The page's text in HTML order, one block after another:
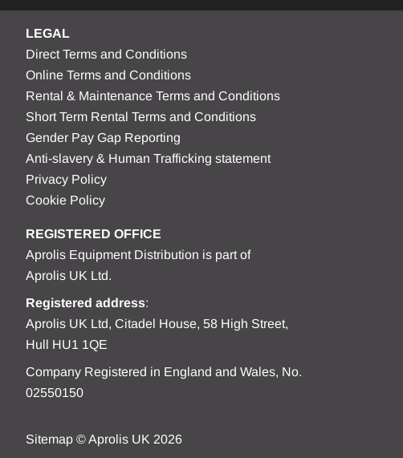
LEGAL
Direct Terms and Conditions
Online Terms and Conditions
Rental & Maintenance Terms and Conditions
Short Term Rental Terms and Conditions
Gender Pay Gap Reporting
Anti-slavery & Human Trafficking statement
Privacy Policy
Cookie Policy
REGISTERED OFFICE
Aprolis Equipment Distribution is part of
Aprolis UK Ltd.
Registered address:
Aprolis UK Ltd, Citadel House, 58 High Street,
Hull HU1 1QE
Company Registered in England and Wales, No.
02550150
Sitemap © Aprolis UK 2026